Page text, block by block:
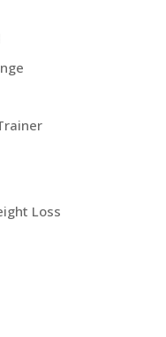
Loss